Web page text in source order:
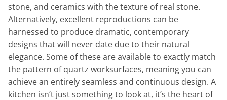
stone, and ceramics with the texture of real stone.
Alternatively, excellent reproductions can be
harnessed to produce dramatic, contemporary
designs that will never date due to their natural
elegance. Some of these are available to exactly match
the pattern of quartz worksurfaces, meaning you can
achieve an entirely seamless and continuous design. A
kitchen isn’t just something to look at, it’s the heart of